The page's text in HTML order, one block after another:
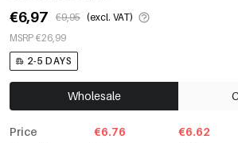
€6,97 €9,95 (excl. VAT)
MSRP €26,99
2-5 DAYS
Wholesale
Price
€6.76 €6.62